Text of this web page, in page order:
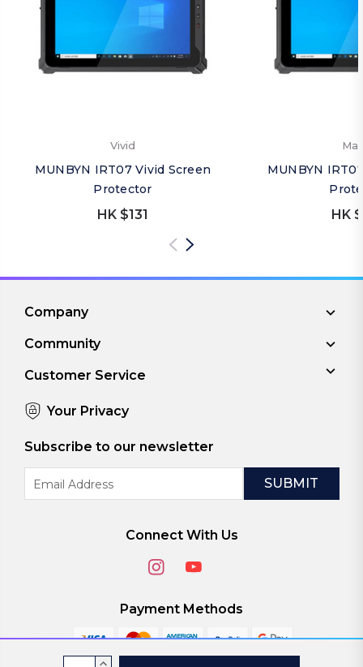
INCREASE
Vivid
MUNBYN IRT07 Vivid Screen
Protector
HK $131
MUNBYN
HK
Company
Community
Customer Service
Your Privacy
Subscribe to our newsletter
Address
Connect With Us
Payment Methods